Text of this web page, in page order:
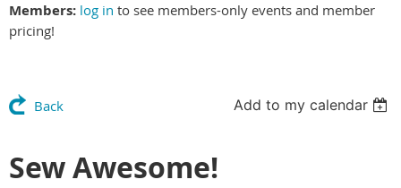
Members: log in to see members-only events and member
pricing!
Back Add to my calendar
Sew Awesome!